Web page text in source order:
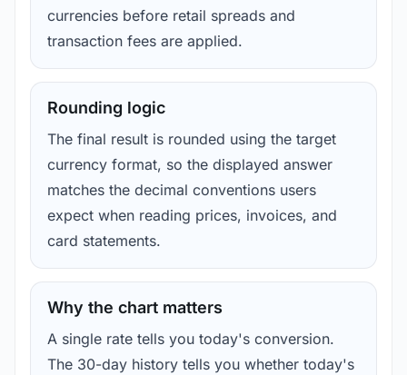
currencies before retail spreads and
transaction fees are applied.
Rounding logic
The final result is rounded using the target
currency format, so the displayed answer
matches the decimal conventions users
expect when reading prices, invoices, and
card statements.
Why the chart matters
A single rate tells you today's conversion.
The 30-day history tells you whether today's